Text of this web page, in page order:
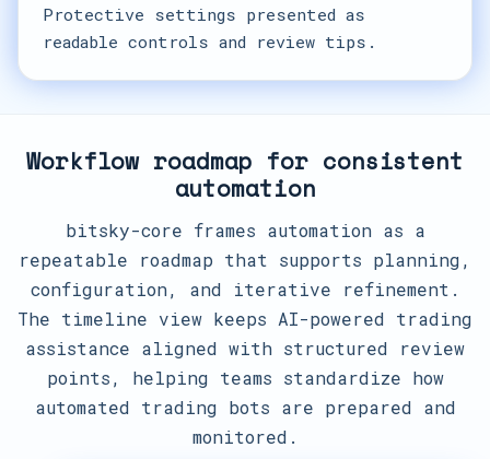
Protective settings presented as
readable controls and review tips.
Workflow roadmap for consistent
automation
bitsky-core frames automation as a
repeatable roadmap that supports planning,
configuration, and iterative refinement.
The timeline view keeps AI-powered trading
assistance aligned with structured review
points, helping teams standardize how
automated trading bots are prepared and
monitored.